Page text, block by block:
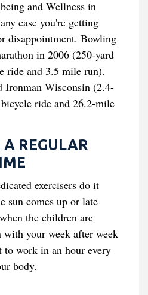
and Wellness in
case you're getting
disappointment. Bowling
in 2006 (250-yard
ride and 3.5 mile run).
Ironman Wisconsin (2.4-
ride and 26.2-mile
A REGULAR
exercisers do it
sun comes up or late
the children are
your week after week
to work in an hour every
body.